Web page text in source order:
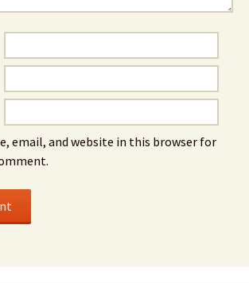
email, and website in this browser for